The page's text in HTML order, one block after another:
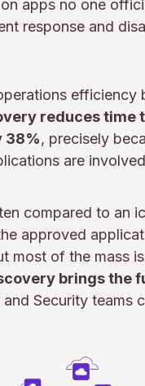
apps no one
response and
efficiency
reduces time
38%, precisely
are
compared to an
approved
most of the mass
brings the
and Security teams